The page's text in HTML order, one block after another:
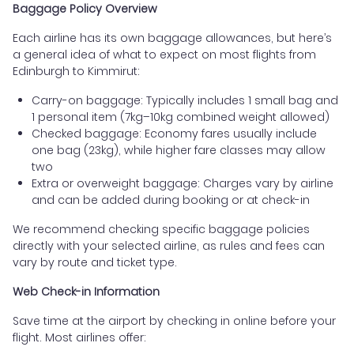
Baggage Policy Overview
Each airline has its own baggage allowances, but here’s
a general idea of what to expect on most flights from
Edinburgh to Kimmirut:
Carry-on baggage: Typically includes 1 small bag and
1 personal item (7kg–10kg combined weight allowed)
Checked baggage: Economy fares usually include
one bag (23kg), while higher fare classes may allow
two
Extra or overweight baggage: Charges vary by airline
and can be added during booking or at check-in
We recommend checking specific baggage policies
directly with your selected airline, as rules and fees can
vary by route and ticket type.
Web Check-in Information
Save time at the airport by checking in online before your
flight. Most airlines offer: